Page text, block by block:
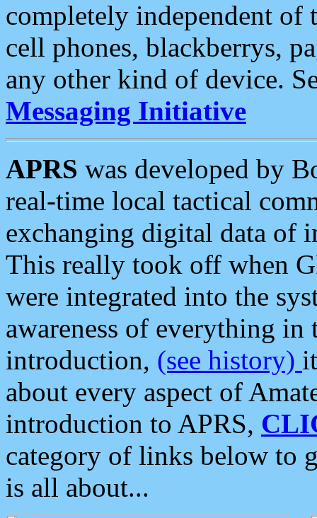
completely independent of
cell phones, blackberrys,
any other kind of device.
Messaging Initiative
APRS was developed by
real-time local tactical
exchanging digital data of
This really took off when
were integrated into the
awareness of everything in
introduction, (see history)
about every aspect of
introduction to APRS,
category of links below to
is all about...